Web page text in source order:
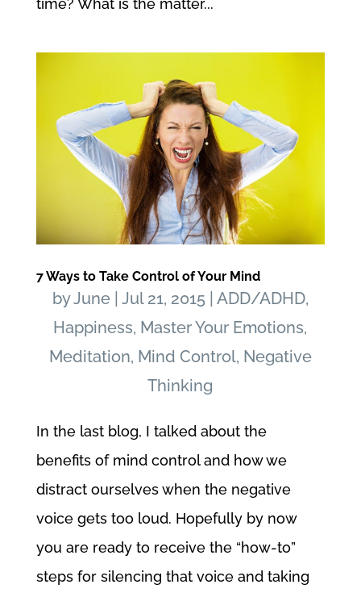
7 Ways to Take Control of Your Mind
byJune| Jul 21, 2015| ADD/ADHD,
Happiness, Master Your Emotions,
Meditation, Mind Control, Negative
Thinking
In the last blog, I talked about the
benefits of mind control and how we
distract ourselves when the negative
voice gets too loud. Hopefully by now
you are ready to receive the “how-to”
steps for silencing that voice and taking